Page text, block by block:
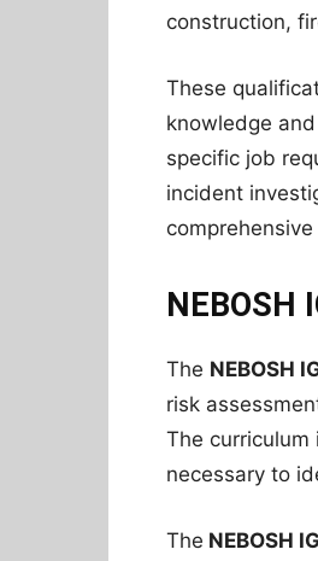
construction,
These
knowledge
specific job
incident
NEBOSH
The NEBOSH
risk
The
necessary to
The NEBOSH